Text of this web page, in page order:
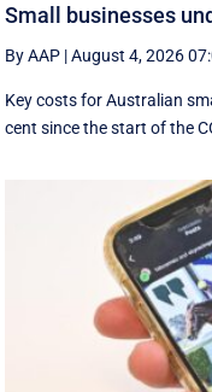
Small businesses
By AAP |August 4, 2026
Key costs for Australian
cent since the start of the